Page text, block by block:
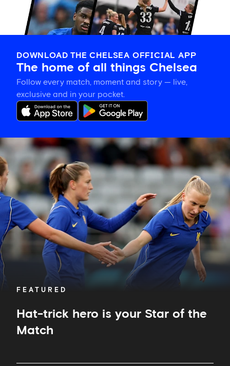
DOWNLOAD THE CHELSEA OFFICIAL APP
The home of all things Chelsea
Follow every match, moment and story — live,
exclusive and in your pocket.
FEATURED
Hat-trick hero is your Star of the
Match
Hat-
trick
hero
is
your
Star
of
the
Match